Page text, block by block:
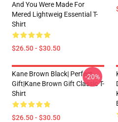
And You Were Made For
Mered Lightweig Essential T-
Shirt
$26.50 - $30.50
Kane Brown Black| Perfect
Gift|kane Brown Gift Classic T-
Shirt
$26.50 - $30.50
-20%